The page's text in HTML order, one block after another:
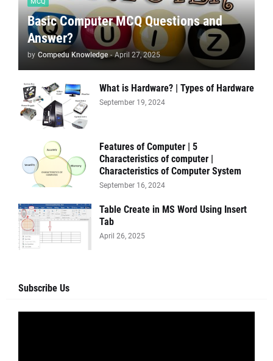
Basic Computer MCQ Questions and
Answer?
by Compedu Knowledge - April 27, 2025
What is Hardware? | Types of Hardware
September 19, 2024
Features of Computer | 5
Characteristics of computer |
Characteristics of Computer System
September 16, 2024
Table Create in MS Word Using Insert
Tab
April 26, 2025
Subscribe Us